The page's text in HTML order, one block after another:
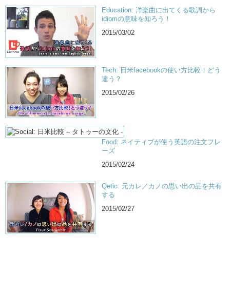
Education: 洋楽曲に出てくる歌詞から
idiomの意味を知ろう！
2015/03/02
Tech: 日米facebookの使い方比較！どう
違う？
2015/02/26
Food: ネイティブが使う英語の注文フレ
ーズ
2015/02/24
Qetic: 元カレ／カノの思い出の品を共有
する
2015/02/27